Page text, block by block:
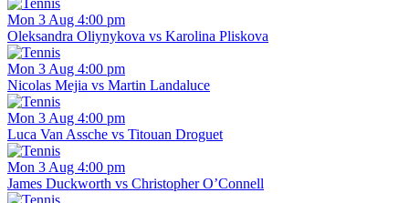
Mon 3 Aug 4:00 pm
Oleksandra Oliynykova vs Karolina Pliskova
Mon 3 Aug 4:00 pm
Nicolas Mejia vs Martin Landaluce
Mon 3 Aug 4:00 pm
Luca Van Assche vs Titouan Droguet
Mon 3 Aug 4:00 pm
James Duckworth vs Christopher O’Connell